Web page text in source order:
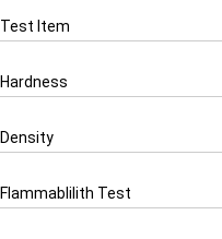
Test Item
Hardness
Density
Flammablilith Test